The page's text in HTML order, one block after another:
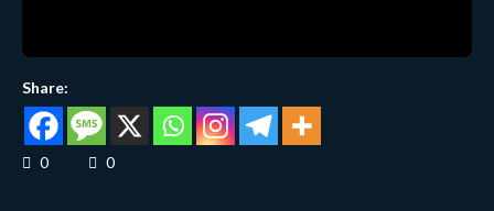
Share:
0 0